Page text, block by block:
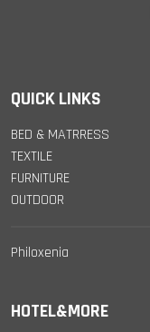
QUICK LINKS
BED & MATRRESS
TEXTILE
FURNITURE
OUTDOOR
Philoxenia
HOTEL&MORE